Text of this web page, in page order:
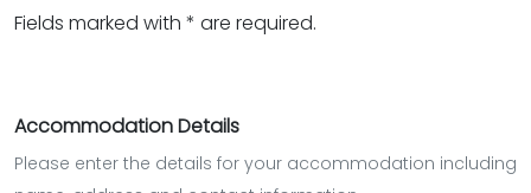
Fields marked with * are required.
Accommodation Details
Please enter the details for your accommodation including